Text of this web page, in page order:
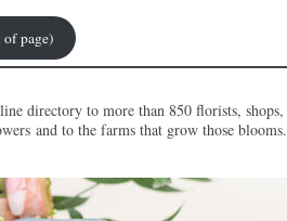
page)
directory to more than 850 florists, shops,
and to the farms that grow those blooms.